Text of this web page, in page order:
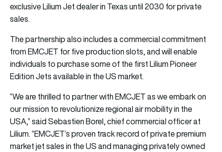
exclusive Lilium Jet dealer in Texas until 2030 for private
sales.
The partnership also includes a commercial commitment
from EMCJET for five production slots, and will enable
individuals to purchase some of the first Lilium Pioneer
Edition Jets available in the US market.
“We are thrilled to partner with EMCJET as we embark on
our mission to revolutionize regional air mobility in the
USA,” said Sebastien Borel, chief commercial officer at
Lilium. “EMCJET’s proven track record of private premium
market jet sales in the US and managing privately owned